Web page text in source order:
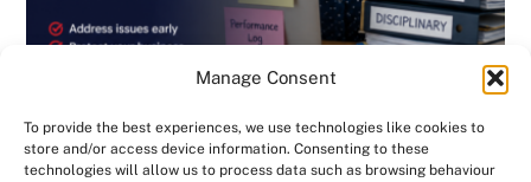
Manage Consent
To provide the best experiences, we use technologies like cookies to
store and/or access device information. Consenting to these
technologies will allow us to process data such as browsing behaviour